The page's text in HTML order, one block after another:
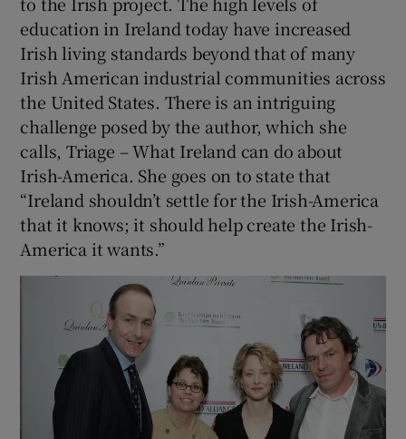
education in Ireland today have increased
Irish living standards beyond that of many
Irish American industrial communities across
the United States. There is an intriguing
challenge posed by the author, which she
calls, Triage – What Ireland can do about
Irish-America. She goes on to state that
“Ireland shouldn’t settle for the Irish-America
that it knows; it should help create the Irish-
America it wants.”